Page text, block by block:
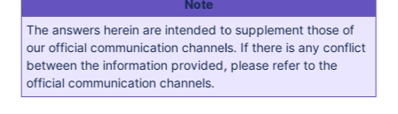
Note
The answers herein are intended to supplement those of
our official communication channels. If there is any conflict
between the information provided, please refer to the
official communication channels.